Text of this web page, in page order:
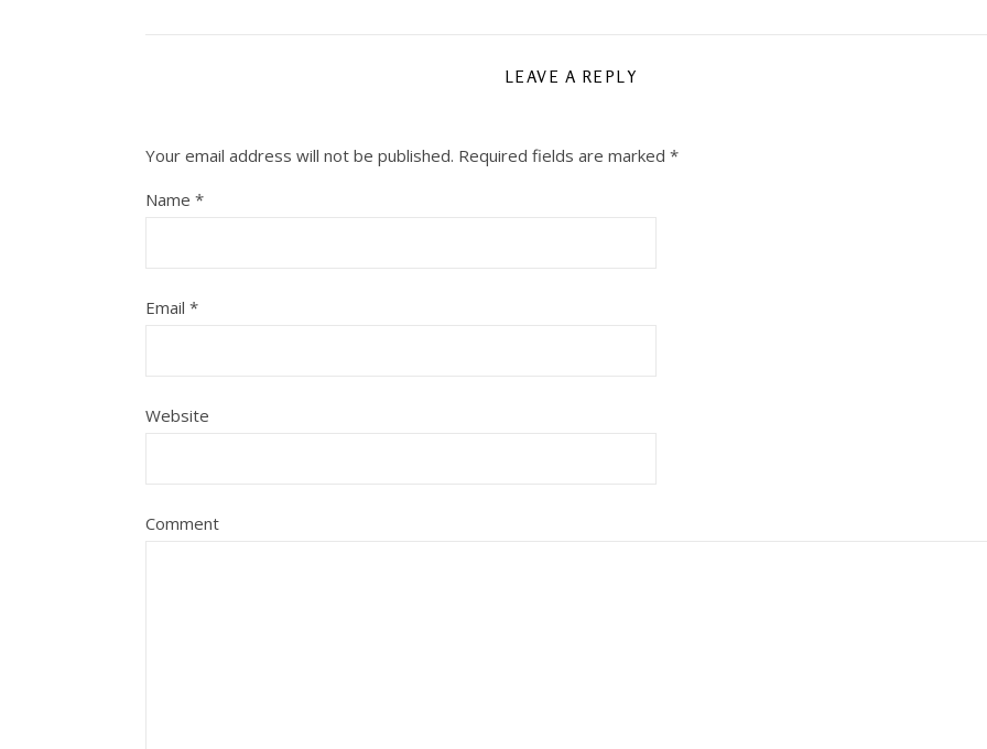
LEAVE A REPLY
Your email address will not be published. Required fields are marked *
Name *
Email *
Website
Comment